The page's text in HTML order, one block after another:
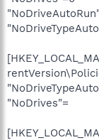
"NoDrives"=